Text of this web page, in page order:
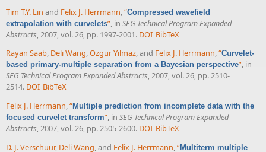
Tim T.Y. Lin and Felix J. Herrmann “Compressed wavefield
extrapolation with curvelets” , in SEG Technical Program Expanded
Abstracts , 2007, vol. 26, pp. 1997-2001. DOI BibTeX
Rayan Saab, Deli Wang,Ozgur Yilmaz, and Felix J. Herrmann,“Curvelet-
based primary-multiple separation from a Bayesian perspective”, in
SEG Technical Program Expanded Abstracts, 2007, vol. 26, pp. 2510-
2514. DOI BibTeX
Felix J. Herrmann,“Multiple prediction from incomplete data with the
focused curvelet transform”, in SEG Technical Program Expanded
Abstracts, 2007, vol. 26, pp. 2505-2600. DOI BibTeX
D. J. Verschuur, Deli Wang, and Felix J. Herrmann,“Multiterm multiple